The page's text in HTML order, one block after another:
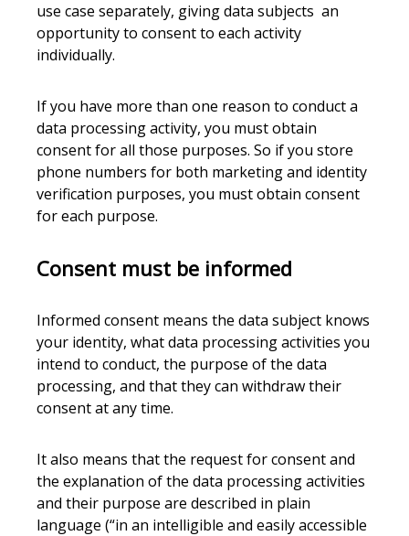
use case separately, giving data subjects an
opportunity to consent to each activity
individually.
If you have more than one reason to conduct a
data processing activity, you must obtain
consent for all those purposes. So if you store
phone numbers for both marketing and identity
verification purposes, you must obtain consent
for each purpose.
Consent must be informed
Informed consent means the data subject knows
your identity, what data processing activities you
intend to conduct, the purpose of the data
processing, and that they can withdraw their
consent at any time.
It also means that the request for consent and
the explanation of the data processing activities
and their purpose are described in plain
language (“in an intelligible and easily accessible